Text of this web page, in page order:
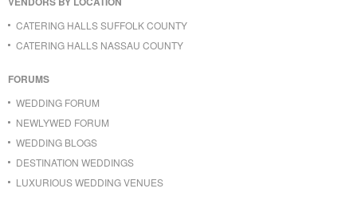
CATERING HALLS SUFFOLK COUNTY
CATERING HALLS NASSAU COUNTY
FORUMS
WEDDING FORUM
NEWLYWED FORUM
WEDDING BLOGS
DESTINATION WEDDINGS
LUXURIOUS WEDDING VENUES